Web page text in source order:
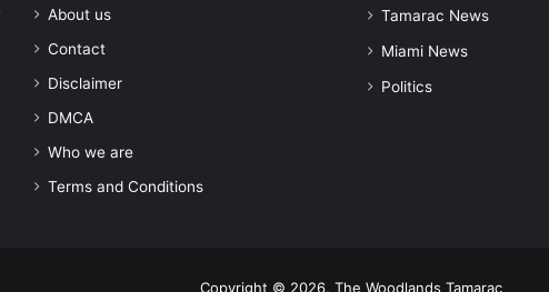
About us
Contact
Disclaimer
DMCA
Who we are
Terms and Conditions
Tamarac News
Miami News
Politics
Copyright © 2026, The Woodlands Tamarac